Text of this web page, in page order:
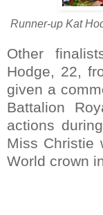
Runner-up Kat
Other
Hodge, 22,
given a
Battalion
actions
Miss Christie
World crown